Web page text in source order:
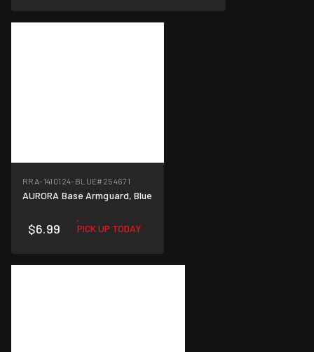
RRA-1410124-BLUE#254671
AURORA Base Armguard, Blue
$6.99 PICK UP TODAY